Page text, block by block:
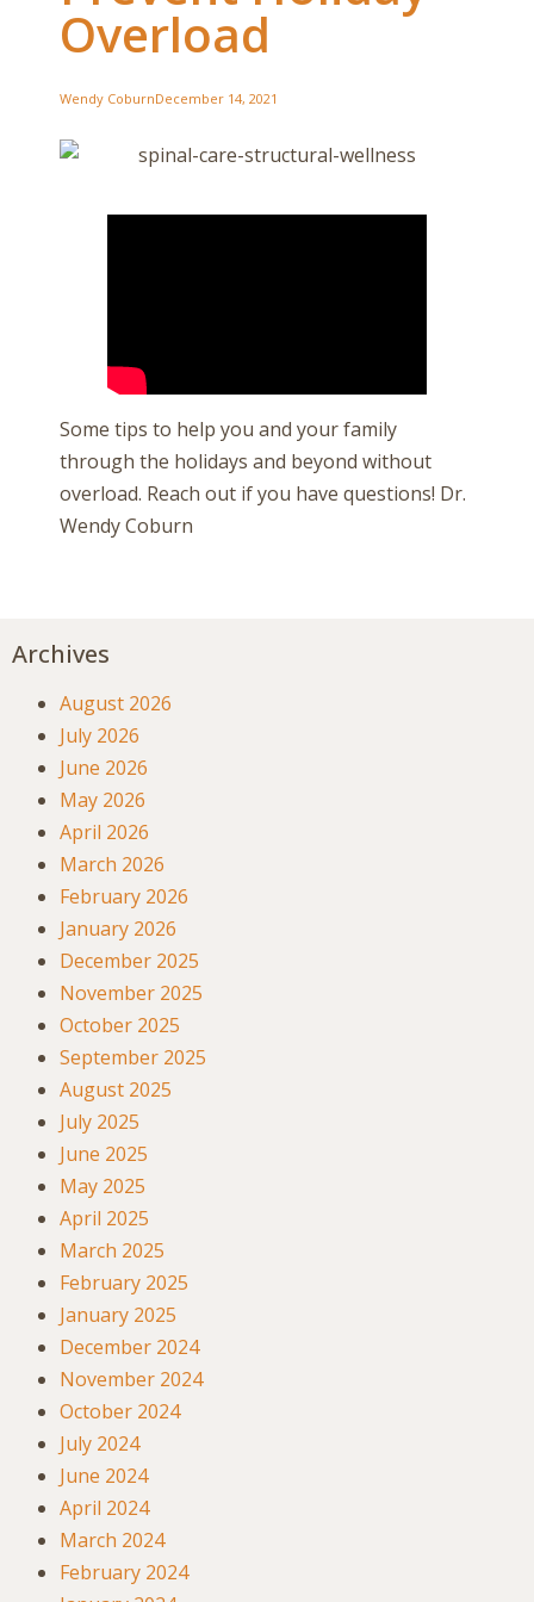
Overload
Wendy CoburnDecember 14, 2021
Some tips to help you and your family
through the holidays and beyond without
overload. Reach out if you have questions! Dr.
Wendy Coburn
Archives
August 2026
July 2026
June 2026
May 2026
April 2026
March 2026
February 2026
January 2026
December 2025
November 2025
October 2025
September 2025
August 2025
July 2025
June 2025
May 2025
April 2025
March 2025
February 2025
January 2025
December 2024
November 2024
October 2024
July 2024
June 2024
April 2024
March 2024
February 2024